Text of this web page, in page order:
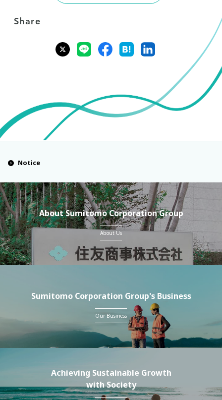
Share
Notice
About Sumitomo Corporation Group
About Us
Sumitomo Corporation Group's Business
Our Business
Achieving Sustainable Growth
with Society